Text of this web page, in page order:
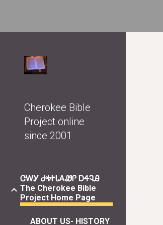
Cherokee Bible
Project online
since 2001
ᏣᎳᎩ ᏧᎭᎨᏓᎪᏪᎵ ᎠᏎᎸᎯ
The Cherokee Bible
Project Home Page
ABOUT US- HISTORY